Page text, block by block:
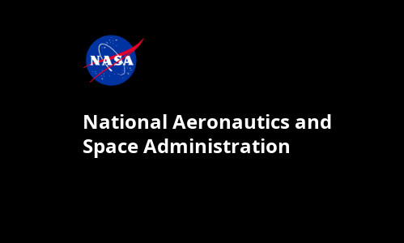
National Aeronautics and
Space Administration